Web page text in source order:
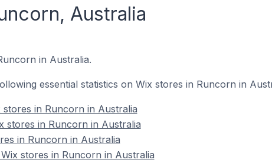
Australia
in Australia.
essential statistics on Wix stores in Runcorn in
stores in Runcorn in Australia
stores in Runcorn in Australia
in Runcorn in Australia
stores in Runcorn in Australia